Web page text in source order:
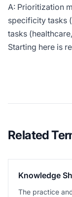
A: Prioritization
specificity tasks
tasks
Starting here is
Related
Knowledge
The practice